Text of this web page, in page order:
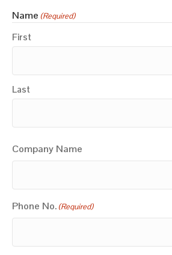
Name (Required)
First
Last
Company Name
Phone No. (Required)